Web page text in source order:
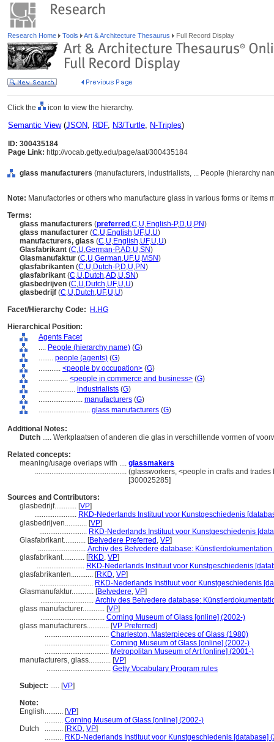
Research Home Tools Art & Architecture Thesaurus Full Record Display
Click the icon to view the hierarchy.
Semantic View(JSON, RDF, N3/Turtle, N-Triples)
ID: 300435184
Page Link: http://vocab.getty.edu/page/aat/300435184
glass manufacturers (manufacturers, industrialists, ... People (hierarchy
Note: Manufactories or others who manufacture glass in various forms or items
Terms:
glass manufacturers (preferred ,C,U,English-P,D,U,PN)
glass manufacturer (C,U,English,UF,U,U)
manufacturers, glass (C,U,English,UF,U,U)
Glasfabrikant (C,U,German-P,AD,U,SN)
Glasmanufaktur (C,U,German,UF,U,MSN)
glasfabrikanten (C,U,Dutch-P,D,U,PN)
glasfabrikant (C,U,Dutch,AD,U,SN)
glasbedrijven (C,U,Dutch,UF,U,U)
glasbedrijf (C,U,Dutch,UF,U,U)
Facet/Hierarchy Code:
H.HG
Hierarchical Position:
Agents Facet
.... People (hierarchy name) (G)
........ people (agents) (G)
............ <people by occupation> (G)
................ <people in commerce and business> (G)
.................... industrialists (G)
........................ manufacturers (G)
............................ glass manufacturers (G)
Additional Notes:
Dutch ..... Werkplaatsen of anderen die glas in verschillende vormen of
Related concepts:
meaning/usage overlaps with .... glassmakers
.................................................. (glassworkers, <people in crafts and
[300025285]
Sources and Contributors:
glasbedrijf............ [VP]
....................... RKD-Nederlands Instituut voor Kunstgeschiedenis
glasbedrijven............ [VP]
.......................... RKD-Nederlands Instituut voor Kunstgeschiedenis
Glasfabrikant............ [Belvedere Preferred , VP]
.......................... Archiv des Belvedere database: Künstlerdokumentation
glasfabrikant............ [RKD, VP]
.......................... RKD-Nederlands Instituut voor Kunstgeschiedenis
glasfabrikanten............ [RKD, VP]
............................. RKD-Nederlands Instituut voor Kunstgeschiedenis
Glasmanufaktur............ [Belvedere, VP]
............................. Archiv des Belvedere database:
glass manufacturer............ [VP]
................................... Corning Museum of Glass [online] (2002-)
glass manufacturers............ [VP Preferred]
................................... Charleston, Masterpieces of Glass (1980)
................................... Corning Museum of Glass [online] (2002-)
................................... Metropolitan Museum of Art [online] (2001-)
manufacturers, glass............ [VP]
................................... Getty Vocabulary Program rules
Subject: ..... [VP]
Note:
English.......... [VP]
.......... Corning Museum of Glass [online] (2002-)
Dutch
.......... [RKD, VP]
.......... RKD-Nederlands Instituut voor Kunstgeschiedenis [database]